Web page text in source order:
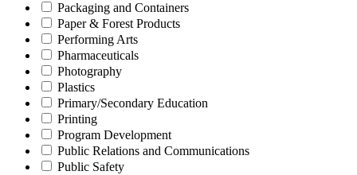
Packaging and Containers
Paper & Forest Products
Performing Arts
Pharmaceuticals
Photography
Plastics
Primary/Secondary Education
Printing
Program Development
Public Relations and Communications
Public Safety